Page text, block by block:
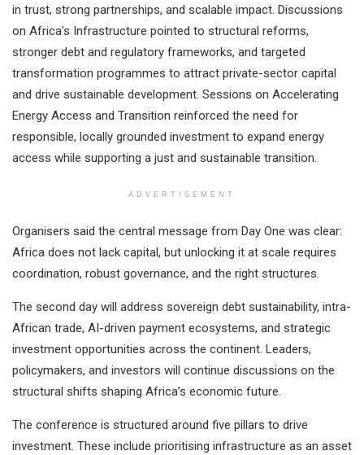
in trust, strong partnerships, and scalable impact. Discussions
on Africa’s Infrastructure pointed to structural reforms,
stronger debt and regulatory frameworks, and targeted
transformation programmes to attract private-sector capital
and drive sustainable development. Sessions on Accelerating
Energy Access and Transition reinforced the need for
responsible, locally grounded investment to expand energy
access while supporting a just and sustainable transition.
ADVERTISEMENT
Organisers said the central message from Day One was clear:
Africa does not lack capital, but unlocking it at scale requires
coordination, robust governance, and the right structures.
The second day will address sovereign debt sustainability, intra-
African trade, AI-driven payment ecosystems, and strategic
investment opportunities across the continent. Leaders,
policymakers, and investors will continue discussions on the
structural shifts shaping Africa’s economic future.
The conference is structured around five pillars to drive
investment. These include prioritising infrastructure as an asset